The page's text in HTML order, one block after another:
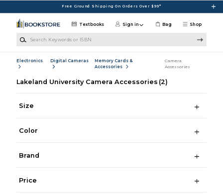
Free Ground Shipping On Orders Over $99*
Shop
Textbooks Sign in Bag
Electronics Digital Cameras
Memory Cards &
Accessories
Camera
Accessories
Lakeland University Camera Accessories (2)
Size
Color
Brand
Price